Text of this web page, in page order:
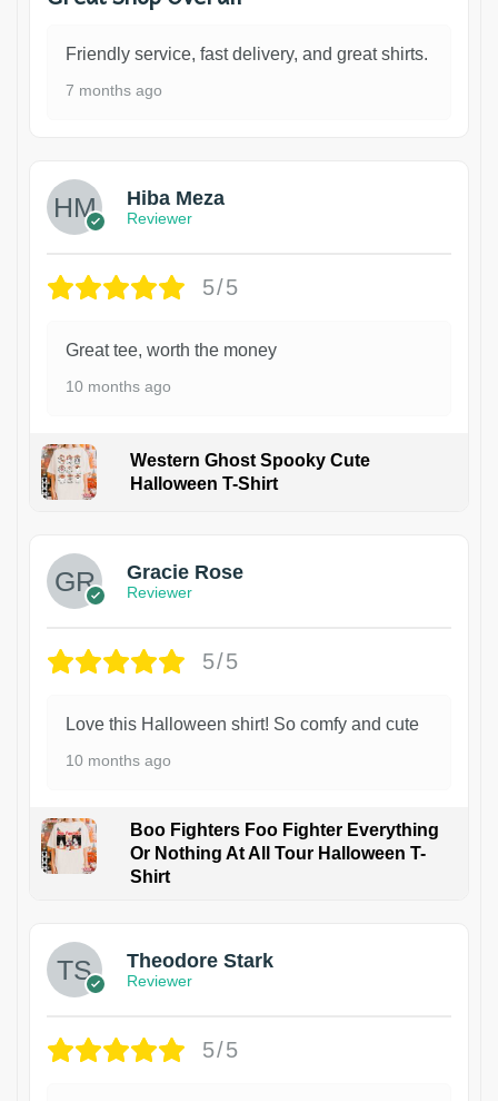
Friendly service, fast delivery, and great shirts.
7 months ago
Hiba Meza
Reviewer
5/5
Great tee, worth the money
10 months ago
Western Ghost Spooky Cute
Halloween T-Shirt
Gracie Rose
Reviewer
5/5
Love this Halloween shirt! So comfy and cute
10 months ago
Boo Fighters Foo Fighter Everything
Or Nothing At All Tour Halloween T-
Shirt
Theodore Stark
Reviewer
5/5